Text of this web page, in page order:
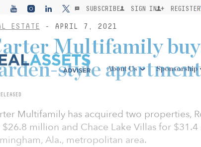
SUBSCRIBE SIGN IN REGISTER
About Us Sponsorship
ESTATE - APRIL 7, 2021
Multifamily
style
Multifamily has acquired two properties,
million and Chace Lake Villas for
Ala., metropolitan area.